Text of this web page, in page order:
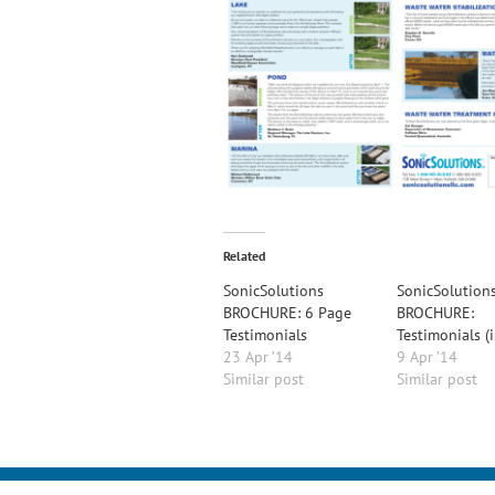
Related
SonicSolutions
BROCHURE: 6 Page
Testimonials
23 Apr ’14
Similar post
BROCHURE:
Testimonials
9 Apr ’14
Similar post